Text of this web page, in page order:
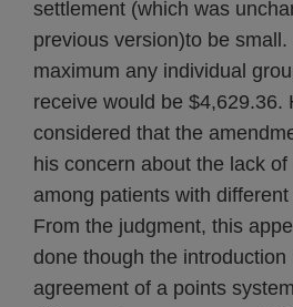
settlement (which was
previous version)to be
maximum any individual
receive would be $4,629.36.
considered that the
his concern about the lack
among patients with
From the judgment, this
done though the
agreement of a points